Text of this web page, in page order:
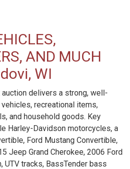
AND MUCH
WI
delivers a strong, well-
recreational items,
and household goods. Key
Harley-Davidson motorcycles, a
Ford Mustang Convertible,
Jeep Grand Cherokee, 2006 Ford
UTV tracks, BassTender bass